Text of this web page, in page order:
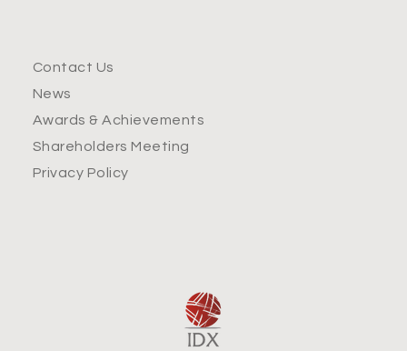
Contact Us
News
Awards & Achievements
Shareholders Meeting
Privacy Policy